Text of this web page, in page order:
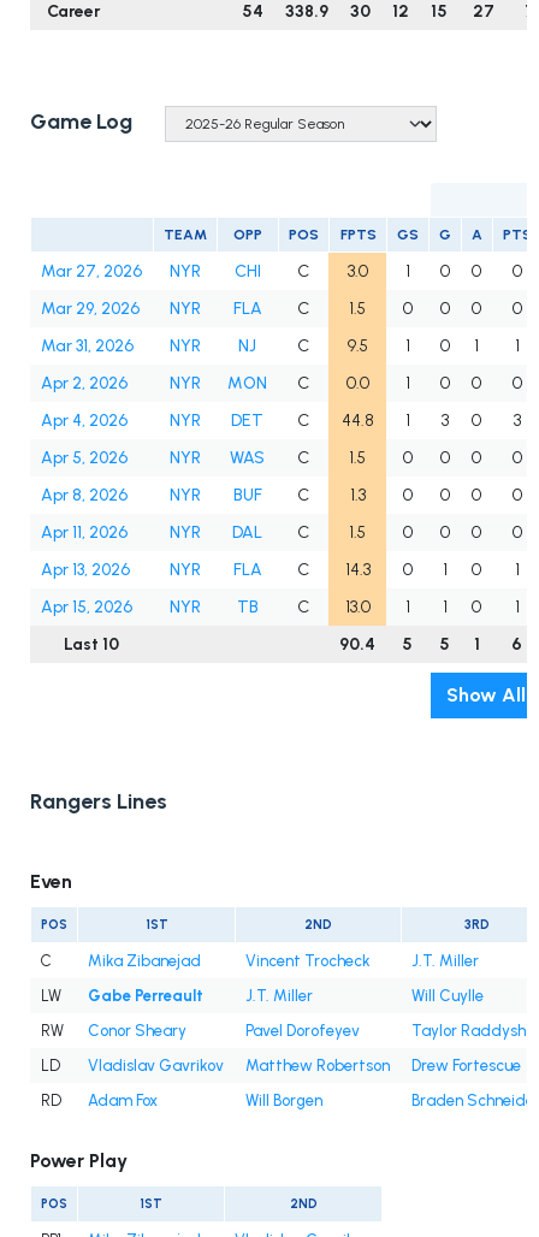
Career
54 338.9 30 12 15 27
Game Log
TEAM OPP POS FPTS GS G A PTS
Mar 27, 2026 NYR CHI C 3.0 1 0 0
0
Mar 29, 2026
NYR FLA C 1.5 0 0 0
0
Mar 31, 2026
NYR NJ C 9.5 1 0 1
1
Apr 2, 2026
NYR MON C 0.0 1 0 0
0
Apr 4, 2026
NYR DET C 44.8 1 3 0
3
Apr 5, 2026
NYR WAS C 1.5 0 0 0
0
Apr 8, 2026
NYR BUF C 1.3 0 0 0
0
Apr 11, 2026
NYR DAL C 1.5 0 0 0
0
Apr 13, 2026
NYR FLA C 14.3 0 1 0
1
Apr 15, 2026
NYR TB C 13.0 1 1 0
1
Last 10
90.4 5 5 1 6
Show All
Rangers Lines
Even
POS 1ST 2ND 3RD
C Mika Zibanejad Vincent Trocheck
J.T. Miller
LW
Gabe Perreault J.T. Miller
Will Cuylle
RW
Conor Sheary Pavel Dorofeyev
Taylor Raddysh
LD
Vladislav Gavrikov Matthew Robertson
Drew Fortescue
RD
Adam Fox Will Borgen Braden Schneider
Power Play
POS 1ST 2ND